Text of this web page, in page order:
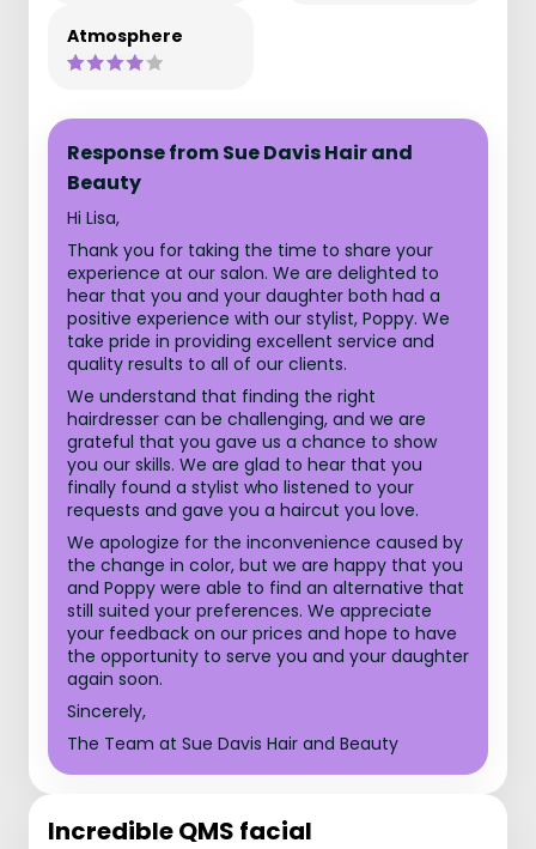
Atmosphere
Response from Sue Davis Hair and
Beauty
Hi Lisa,
Thank you for taking the time to share your
experience at our salon. We are delighted to
hear that you and your daughter both had a
positive experience with our stylist, Poppy. We
take pride in providing excellent service and
quality results to all of our clients.
We understand that finding the right
hairdresser can be challenging, and we are
grateful that you gave us a chance to show
you our skills. We are glad to hear that you
finally found a stylist who listened to your
requests and gave you a haircut you love.
We apologize for the inconvenience caused by
the change in color, but we are happy that you
and Poppy were able to find an alternative that
still suited your preferences. We appreciate
your feedback on our prices and hope to have
the opportunity to serve you and your daughter
again soon.
Sincerely,
The Team at Sue Davis Hair and Beauty
Incredible QMS facial